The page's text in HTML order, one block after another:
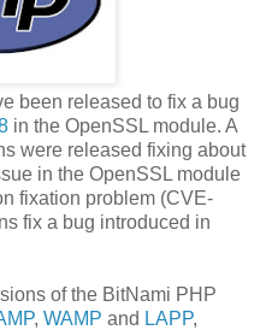
been released to fix a bug
in the OpenSSL module. A
were released fixing about
in the OpenSSL module
fixation problem (CVE-
fix a bug introduced in
of the BitNami PHP
, WAMP and LAPP,